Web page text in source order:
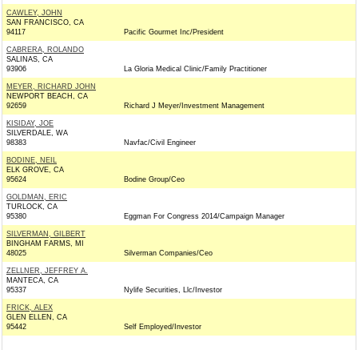
CAWLEY, JOHN
SAN FRANCISCO, CA
94117
Pacific Gourmet Inc/President
CABRERA, ROLANDO
SALINAS, CA
93906
La Gloria Medical Clinic/Family Practitioner
MEYER, RICHARD JOHN
NEWPORT BEACH, CA
92659
Richard J Meyer/Investment Management
KISIDAY, JOE
SILVERDALE, WA
98383
Navfac/Civil Engineer
BODINE, NEIL
ELK GROVE, CA
95624
Bodine Group/Ceo
GOLDMAN, ERIC
TURLOCK, CA
95380
Eggman For Congress 2014/Campaign Manager
SILVERMAN, GILBERT
BINGHAM FARMS, MI
48025
Silverman Companies/Ceo
ZELLNER, JEFFREY A.
MANTECA, CA
95337
Nylife Securities, Llc/Investor
FRICK, ALEX
GLEN ELLEN, CA
95442
Self Employed/Investor